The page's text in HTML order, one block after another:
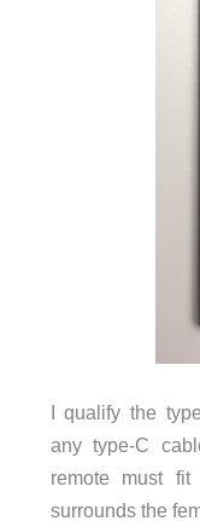
I qualify the
any type-C
remote must
surrounds the